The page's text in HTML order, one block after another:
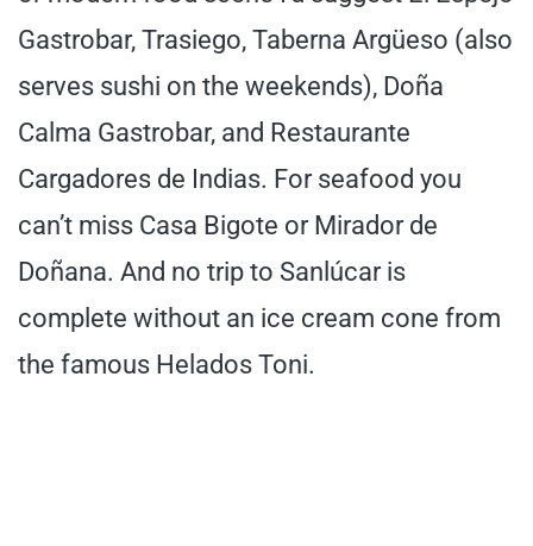
Gastrobar, Trasiego, Taberna Argüeso (also
serves sushi on the weekends), Doña
Calma Gastrobar, and Restaurante
Cargadores de Indias. For seafood you
can’t miss Casa Bigote or Mirador de
Doñana. And no trip to Sanlúcar is
complete without an ice cream cone from
the famous Helados Toni.